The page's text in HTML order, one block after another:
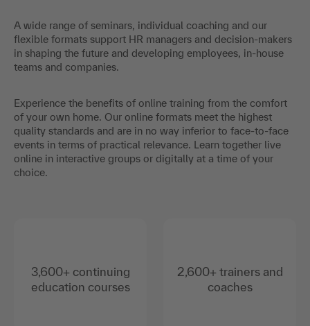
A wide range of seminars, individual coaching and our
flexible formats support HR managers and decision-makers
in shaping the future and developing employees, in-house
teams and companies.
Experience the benefits of online training from the comfort
of your own home. Our online formats meet the highest
quality standards and are in no way inferior to face-to-face
events in terms of practical relevance. Learn together live
online in interactive groups or digitally at a time of your
choice.
3,600+ continuing
education courses
2,600+ trainers and
coaches